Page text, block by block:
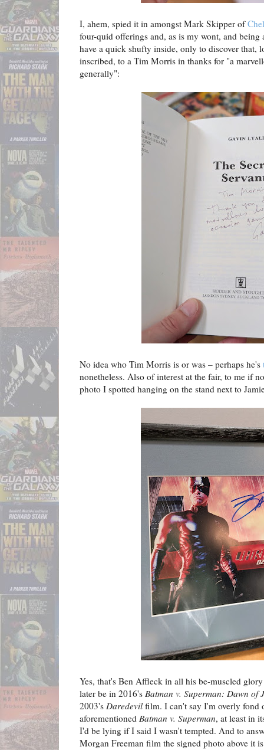
I, ahem, spied it in amongst Mark Skipper of
four-quid offerings and, as is my wont, and
have a quick shufty inside, only to discover that,
inscribed, to a Tim Morris in thanks for "a
generally":
No idea who Tim Morris is or was – perhaps he's
nonetheless. Also of interest at the fair, to me if
photo I spotted hanging on the stand next to
Yes, that's Ben Affleck in all his be-muscled
later be in 2016's Batman v. Superman: Dawn of
2003's Daredevilfilm. I can't say I'm overly fond
aforementioned Batman v. Superman, at least in
I'd be lying if I said I wasn't tempted. And to
Morgan Freeman film the signed photo above it